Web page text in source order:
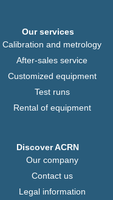
Our services
Calibration and metrology
After-sales service
Customized equipment
Test runs
Rental of equipment
Discover ACRN
Our company
Contact us
Legal information